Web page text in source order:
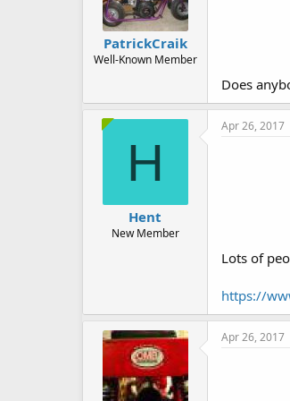
PatrickCraik
Well-Known Member
Does
H
Hent
New Member
Apr 26, 2017
Lots of
https://
Apr 26, 2017